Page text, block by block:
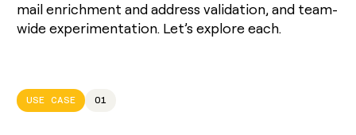
mail enrichment and address validation, and team-
wide experimentation. Let’s explore each.
USE CASE 01